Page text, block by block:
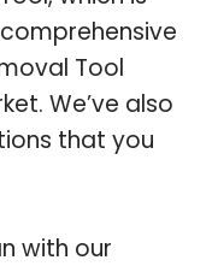
Tool
We’ve also
that you
with our